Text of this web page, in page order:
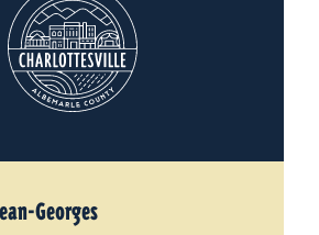
Georges